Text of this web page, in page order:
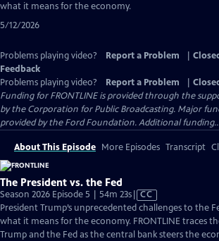
what it means for the economy.
5/12/2026
Problems playing video? Report a Problem
Feedback
Problems playing video?
Report a Problem
Funding for FRONTLINE is provided through the
by the Corporation for Public Broadcasting. Major
provided by the Ford Foundation. Additional
About This Episode More Episodes Transcript
The President vs. the Fed
Season 2026 Episode 5 | 54m 23sVideo
has
Closed
Captions
CC
President Trump’s unprecedented challenges to the
what it means for the economy. FRONTLINE traces
Trump and the Fed as the central bank steers the